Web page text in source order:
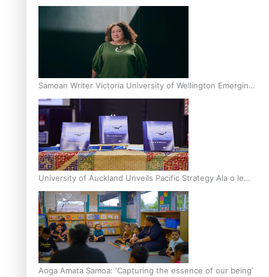
Inter-Tertiary Moot finals
Samoan Writer Victoria University of Wellington Emerging
Pasifika Writer Residence for 2025
University of Auckland Unveils Pacific Strategy Ala o le
Moana
Aoga Amata Samoa: ‘Capturing the essence of our being’